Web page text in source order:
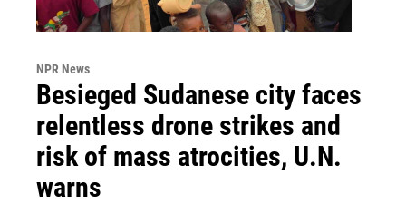
NPR News
Besieged Sudanese city faces
relentless drone strikes and
risk of mass atrocities, U.N.
warns